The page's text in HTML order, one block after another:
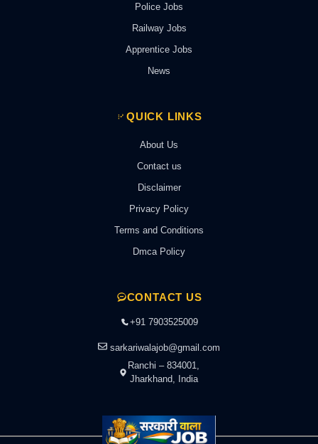
Police Jobs
Railway Jobs
Apprentice Jobs
News
QUICK LINKS
About Us
Contact us
Disclaimer
Privacy Policy
Terms and Conditions
Dmca Policy
CONTACT US
+91 7903525009
sarkariwalajob@gmail.com
Ranchi – 834001,
Jharkhand, India